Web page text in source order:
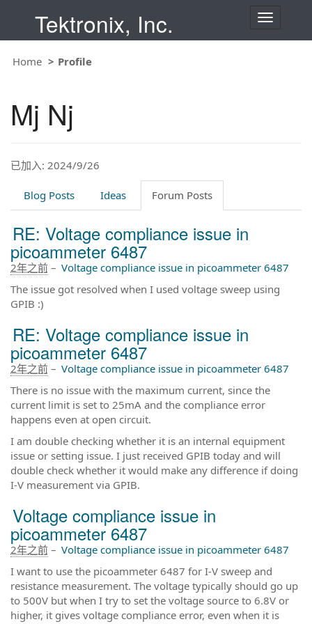
Tektronix, Inc.
T
g
Home Profile
Mj Nj
已加入: 2024/9/26
Blog Posts Ideas Forum Posts
RE: Voltage compliance issue in
picoammeter 6487
2年之前 – Voltage compliance issue in picoammeter 6487
The issue got resolved when I used voltage sweep using
GPIB :)
RE: Voltage compliance issue in
picoammeter 6487
2年之前 – Voltage compliance issue in picoammeter 6487
There is no issue with the maximum current, since the
current limit is set to 25mA and the compliance error
happens even at open circuit.
I am double checking whether it is an internal equipment
issue or setting issue. I just received GPIB today and will
double check whether it would make any difference if doing
I-V measurement via GPIB.
Voltage compliance issue in
picoammeter 6487
2年之前 – Voltage compliance issue in picoammeter 6487
I want to use the picoammeter 6487 for I-V sweep and
resistance measurement. The voltage typically should go up
to 500V but when I try to set the voltage source to 6.8V or
higher, it gives voltage compliance error, even when it is